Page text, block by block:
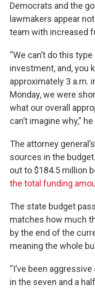
Democrats and the
lawmakers appear
team with increased
“We can’t do this
investment, and, you
approximately 3 a.m.
Monday, we were
what our overall
can’t imagine why,”
The attorney
sources in the
out to $184.5 million
the total funding
The state budget
matches how much
by the end of the
meaning the whole
“I’ve been
in the seven and a